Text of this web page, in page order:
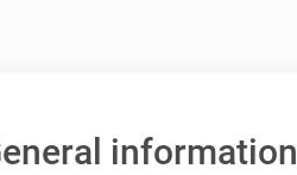
information